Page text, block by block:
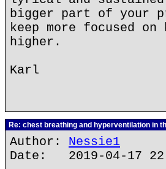
bigger part of your
keep more focused
higher.
Karl
Re: chest breathing and hyperventilation in
Author: Nessie1
Date: 2019-04-17